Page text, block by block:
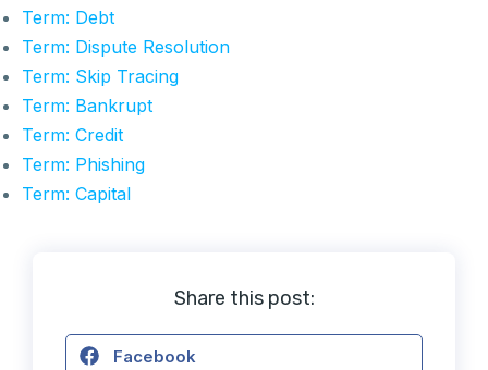
Term: Debt
Term: Dispute Resolution
Term: Skip Tracing
Term: Bankrupt
Term: Credit
Term: Phishing
Term: Capital
Share this post:
Facebook